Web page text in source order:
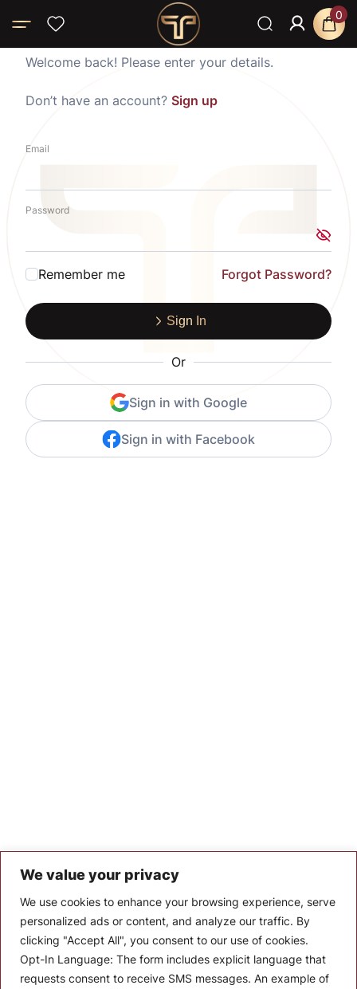
We value your privacy
We use cookies to enhance your browsing experience, serve
personalized ads or content, and analyze our traffic. By
clicking "Accept All", you consent to our use of cookies.
Opt-In Language: The form includes explicit language that
requests consent to receive SMS messages. An example of
0
Welcome back! Please enter your details.
Don’t have an account? Sign up
Email
Password
Remember me Forgot Password?
Sign In
Or
Sign in with Google
Sign in with Facebook
Let’s Keep In Touch
Stay up to date with the latest news, announcements, and
articles.
Enter your email